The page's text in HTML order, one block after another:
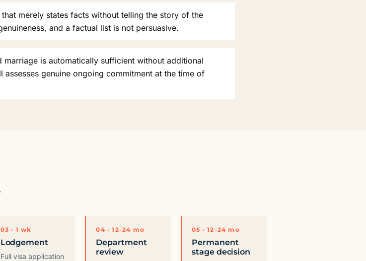
merely states facts without telling the story of the
and a factual list is not persuasive.
is automatically sufficient without additional
genuine ongoing commitment at the time of
03 · 1 wk
Lodgement
Full visa application
04 · 12-24 mo
Department
review
05 · 12-24 mo
Permanent
stage decision